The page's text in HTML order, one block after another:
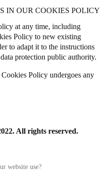
IN OUR COOKIES POLICY
at any time, including
Policy to new existing
to adapt it to the instructions
protection public authority.
Policy undergoes any
All rights reserved.
website use?